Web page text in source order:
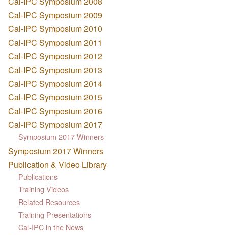
Cal-IPC Symposium 2009
Cal-IPC Symposium 2010
Cal-IPC Symposium 2011
Cal-IPC Symposium 2012
Cal-IPC Symposium 2013
Cal-IPC Symposium 2014
Cal-IPC Symposium 2015
Cal-IPC Symposium 2016
Cal-IPC Symposium 2017
Symposium 2017 Winners
Symposium 2017 Winners
Publication & Video Library
Publications
Training Videos
Related Resources
Training Presentations
Cal-IPC in the News